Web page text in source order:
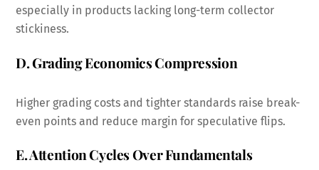
especially in products lacking long-term collector
stickiness.
D. Grading Economics Compression
Higher grading costs and tighter standards raise break-
even points and reduce margin for speculative flips.
E. Attention Cycles Over Fundamentals